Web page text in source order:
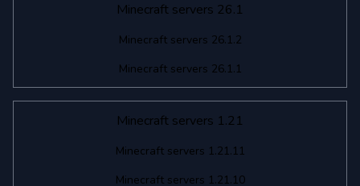
Minecraft servers 26.1
Minecraft servers 26.1.2
Minecraft servers 26.1.1
Minecraft servers 1.21
Minecraft servers 1.21.11
Minecraft servers 1.21.10